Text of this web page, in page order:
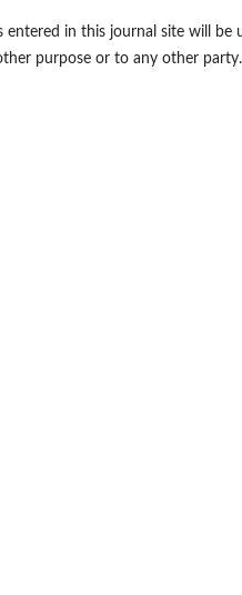
entered in this journal site will
purpose or to any other party.